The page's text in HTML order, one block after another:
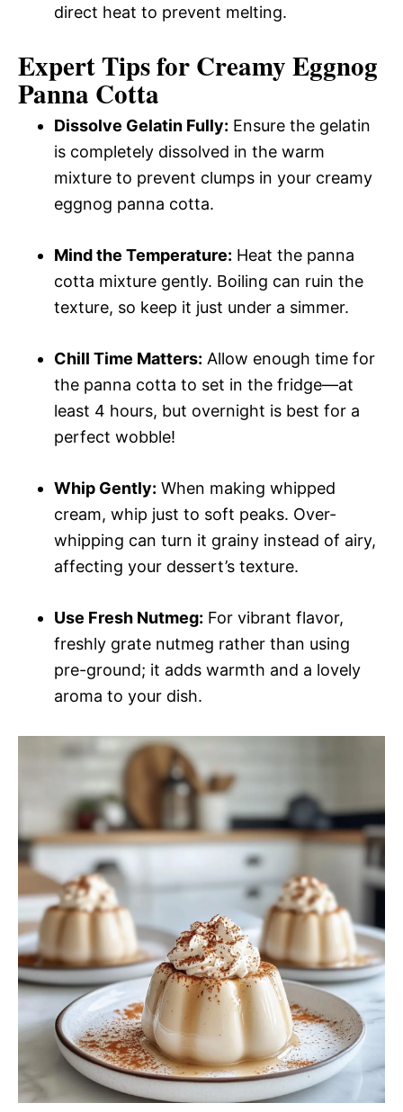
direct heat to prevent melting.
Expert Tips for Creamy Eggnog
Panna Cotta
Dissolve Gelatin Fully: Ensure the gelatin
is completely dissolved in the warm
mixture to prevent clumps in your creamy
eggnog panna cotta.
Mind the Temperature: Heat the panna
cotta mixture gently. Boiling can ruin the
texture, so keep it just under a simmer.
Chill Time Matters: Allow enough time for
the panna cotta to set in the fridge—at
least 4 hours, but overnight is best for a
perfect wobble!
Whip Gently: When making whipped
cream, whip just to soft peaks. Over-
whipping can turn it grainy instead of airy,
affecting your dessert’s texture.
Use Fresh Nutmeg: For vibrant flavor,
freshly grate nutmeg rather than using
pre-ground; it adds warmth and a lovely
aroma to your dish.